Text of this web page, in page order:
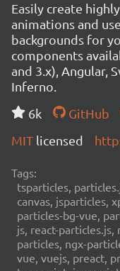
Easily create
animations and
backgrounds for
components
and 3.x), Angular,
Inferno.
6k
GitHub
MIT licensed
Tags:
tsparticles,
canvas, jsparticles,
particles-bg-vue,
js, react-particles.js,
particles, ngx-
vue, vuejs, preact,